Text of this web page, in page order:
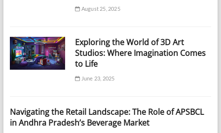
August 25, 2025
Exploring the World of 3D Art
Studios: Where Imagination Comes
to Life
June 23, 2025
Navigating the Retail Landscape: The Role of APSBCL
in Andhra Pradesh’s Beverage Market